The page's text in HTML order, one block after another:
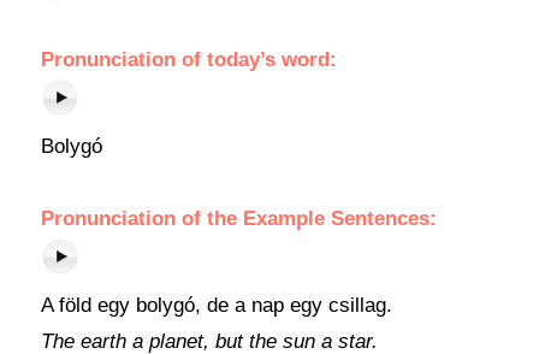
Pronunciation of today’s word:
Bolygó
Pronunciation of the Example Sentences:
A föld egy bolygó, de a nap egy csillag.
The earth a planet, but the sun a star.